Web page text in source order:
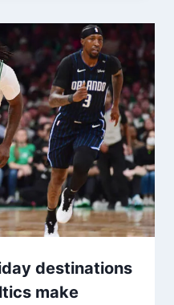
destinations
make